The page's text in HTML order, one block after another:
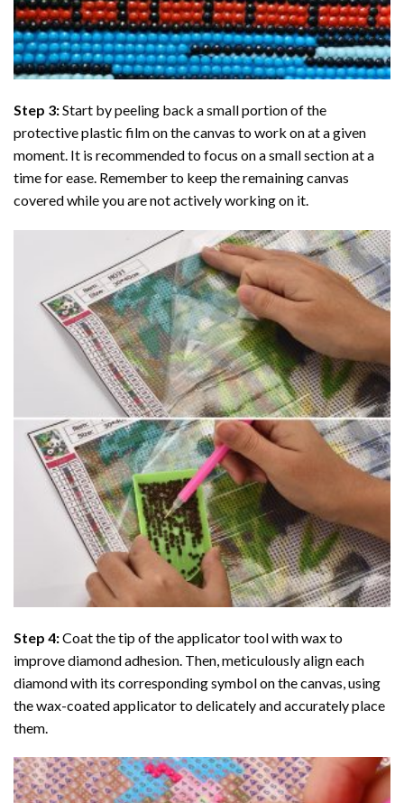
Step 3:Start by peeling back a small portion of the
protective plastic film on the canvas to work on at a given
moment. It is recommended to focus on a small section at a
time for ease. Remember to keep the remaining canvas
covered while you are not actively working on it.
Step 4:Coat the tip of the applicator tool with wax to
improve diamond adhesion. Then, meticulously align each
diamond with its corresponding symbol on the canvas, using
the wax-coated applicator to delicately and accurately place
them.